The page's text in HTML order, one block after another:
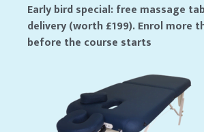
Early bird special: free massage
delivery (worth £199). Enrol more
before the course starts